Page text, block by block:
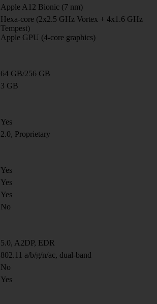
Apple A12 Bionic (7 nm)
Hexa-core (2x2.5 GHz Vortex + 4x1.6 GHz
Tempest)
Apple GPU (4-core graphics)
64 GB/256 GB
3 GB
Yes
2.0, Proprietary
Yes
Yes
Yes
No
5.0, A2DP, EDR
802.11 a/b/g/n/ac, dual-band
No
Yes